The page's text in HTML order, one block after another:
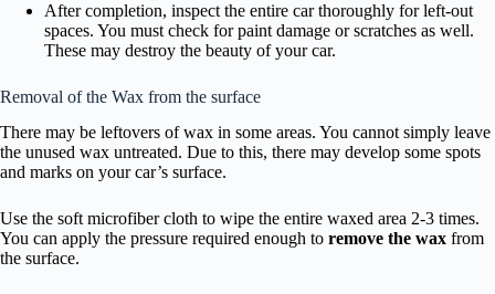
After completion, inspect the entire car thoroughly for left-out
spaces. You must check for paint damage or scratches as well.
These may destroy the beauty of your car.
Removal of the Wax from the surface
There may be leftovers of wax in some areas. You cannot simply leave
the unused wax untreated. Due to this, there may develop some spots
and marks on your car’s surface.
Use the soft microfiber cloth to wipe the entire waxed area 2-3 times.
You can apply the pressure required enough to remove the wax from
the surface.